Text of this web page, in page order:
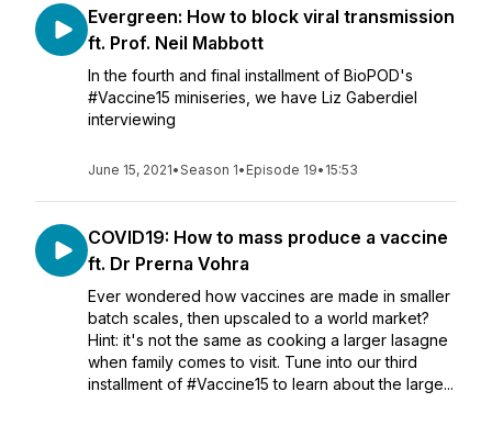
Evergreen: How to block viral transmission
ft. Prof. Neil Mabbott
In the fourth and final installment of BioPOD's
#Vaccine15 miniseries, we have Liz Gaberdiel
interviewing
June 15, 2021•Season 1• Episode 19• 15:53
COVID19: How to mass produce a vaccine
ft. Dr Prerna Vohra
Ever wondered how vaccines are made in smaller
batch scales, then upscaled to a world market?
Hint: it's not the same as cooking a larger lasagne
when family comes to visit. Tune into our third
installment of #Vaccine15 to learn about the large...